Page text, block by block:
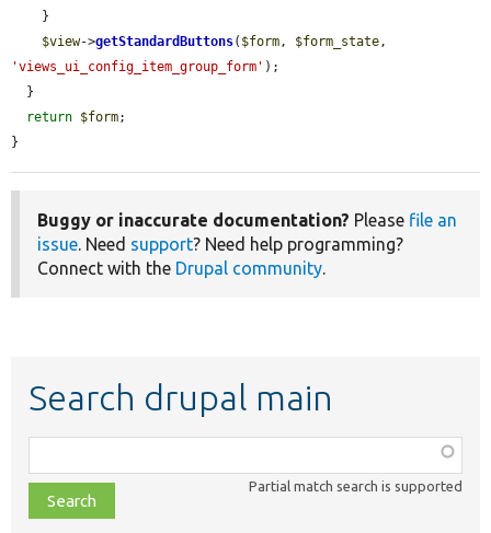
$view->getStandardButtons( $form, $form_state
'views_ui_config_item_group_form' );
return $form;
}
Buggy or inaccurate documentation? Please file an
issue. Need support? Need help programming?
Connect with the Drupal community.
Search drupal main
class,
file,
topic,
Partial match search is supported